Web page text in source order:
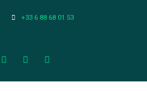
+33 6 88 68 01 53